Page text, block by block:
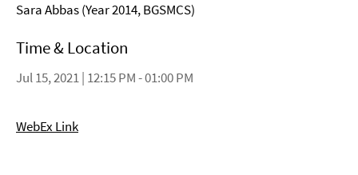
Sara Abbas (Year 2014, BGSMCS)
Time & Location
Jul 15, 2021 | 12:15 PM - 01:00 PM
WebEx Link